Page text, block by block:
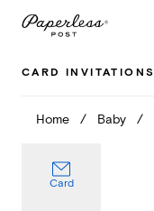
Skip
CARD INVITATIONS
Home / Baby /
Card